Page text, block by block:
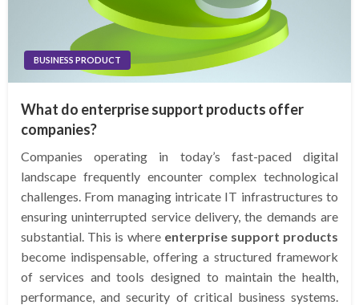
BUSINESS PRODUCT
What do enterprise support products offer
companies?
Companies operating in today’s fast-paced digital
landscape frequently encounter complex technological
challenges. From managing intricate IT infrastructures to
ensuring uninterrupted service delivery, the demands are
substantial. This is where enterprise support products
become indispensable, offering a structured framework
of services and tools designed to maintain the health,
performance, and security of critical business systems.